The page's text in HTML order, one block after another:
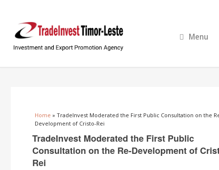
Menu
You are here
Home » TradeInvest Moderated the First Public Consultation on the
Development of Cristo-Rei
TradeInvest Moderated the First Public
Consultation on the Re-Development of
Rei